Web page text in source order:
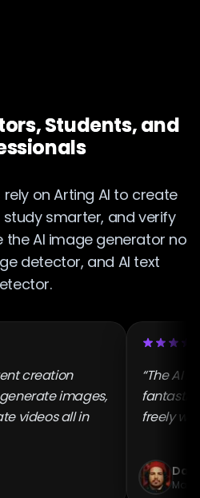
Students, and
on Arting AI to create
smarter, and verify
AI image generator no
detector, and AI text
creation
images,
videos all in
“The AI
freely